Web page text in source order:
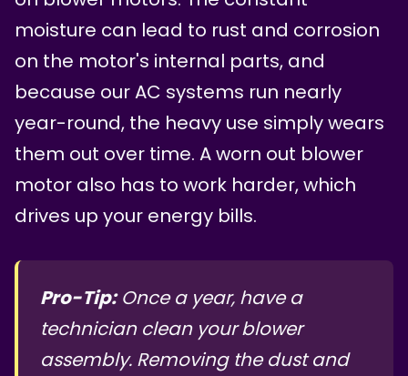
moisture can lead to rust and corrosion
on the motor's internal parts, and
because our AC systems run nearly
year-round, the heavy use simply wears
them out over time. A worn out blower
motor also has to work harder, which
drives up your energy bills.
Pro-Tip:Once a year, have a
technician clean your blower
assembly. Removing the dust and